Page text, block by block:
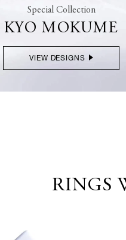
Special Collection
KYO MOKUME
VIEW DESIGNS
RINGS